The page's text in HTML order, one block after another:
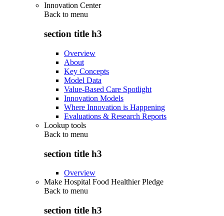
Innovation Center
Back to menu
section title h3
Overview
About
Key Concepts
Model Data
Value-Based Care Spotlight
Innovation Models
Where Innovation is Happening
Evaluations & Research Reports
Lookup tools
Back to menu
section title h3
Overview
Make Hospital Food Healthier Pledge
Back to menu
section title h3